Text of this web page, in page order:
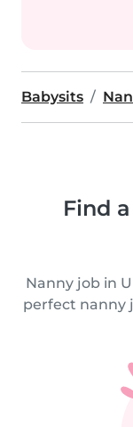
Babysits
Find
Nanny job in
perfect nanny